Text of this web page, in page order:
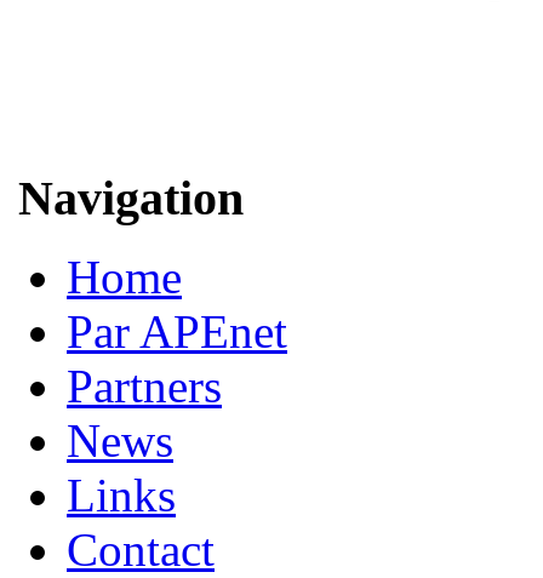
Navigation
Home
Par APEnet
Partners
News
Links
Contact